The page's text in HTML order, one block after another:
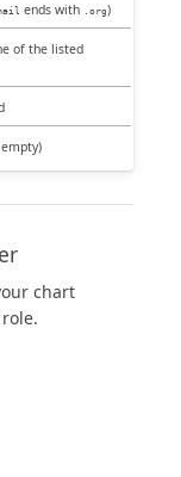
ends with .org)
of the listed
chart